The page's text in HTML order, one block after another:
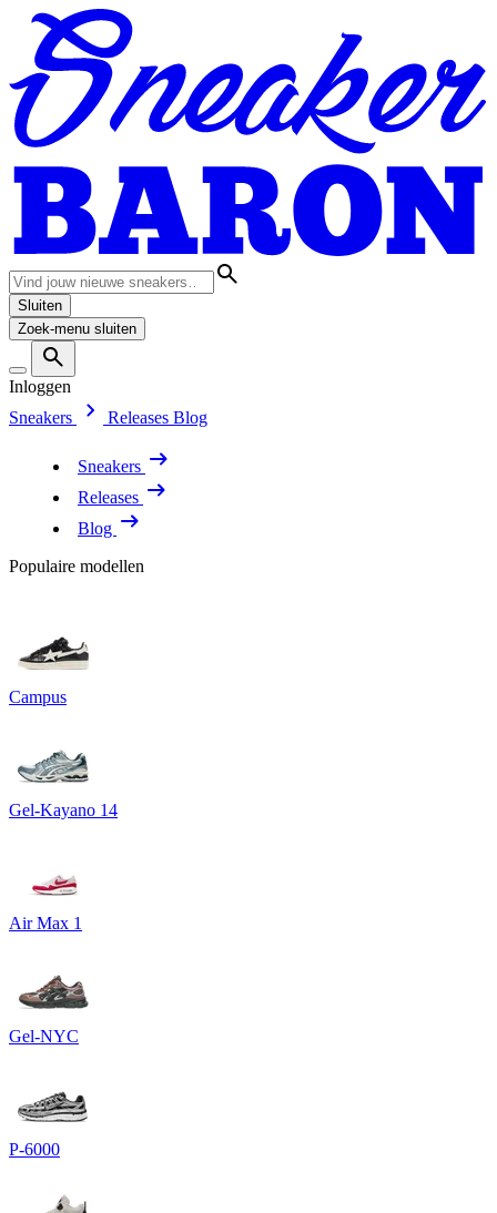
Sluiten
Zoek-menu sluiten
Inloggen
Sneakers
Releases Blog
Sneakers
Releases
Blog
Populaire modellen
Campus
Gel-Kayano 14
Air Max 1
Gel-NYC
P-6000